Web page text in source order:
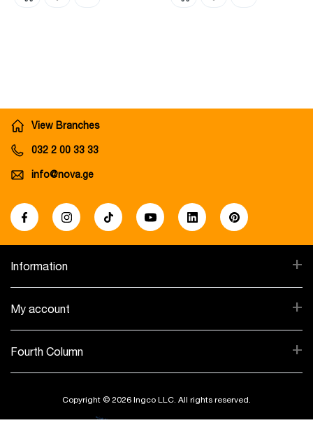
View Branches
032 2 00 33 33
info@nova.ge
+
Information
+
My account
+
Fourth Column
Copyright © 2026 Ingco LLC. All rights reserved.